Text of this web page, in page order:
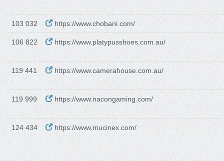
103 032 https://www.chobani.com/
106 822 https://www.platypusshoes.com.au/
119 441 https://www.camerahouse.com.au/
119 999 https://www.nacongaming.com/
124 434 https://www.mucinex.com/